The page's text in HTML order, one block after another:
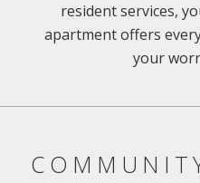
resident services,
apartment offers
your